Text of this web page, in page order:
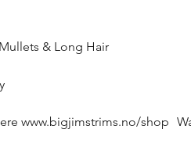
& Long Hair
www.bigjimstrims.no/shop